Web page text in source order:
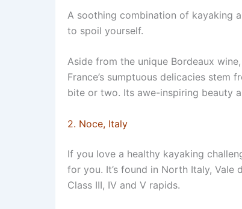
A soothing combination of kayaking
to spoil yourself.
Aside from the unique Bordeaux
France’s sumptuous delicacies
bite or two. Its awe-inspiring beauty
2. Noce, Italy
If you love a healthy kayaking
for you. It’s found in North Italy, Vale
Class III, IV and V rapids.